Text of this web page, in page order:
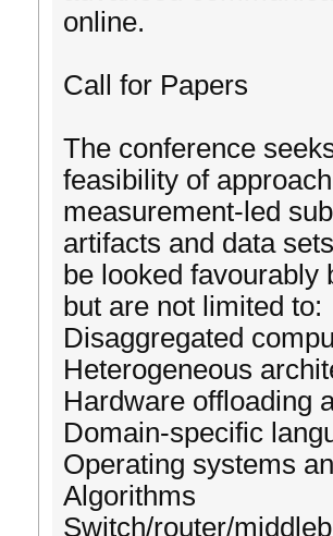
online.
Call for Papers
The conference
feasibility of
measurement-led
artifacts and data
be looked favourably
but are not limited to:
Disaggregated
Heterogeneous
Hardware offloading
Domain-specific
Operating systems
Algorithms
Switch/router/